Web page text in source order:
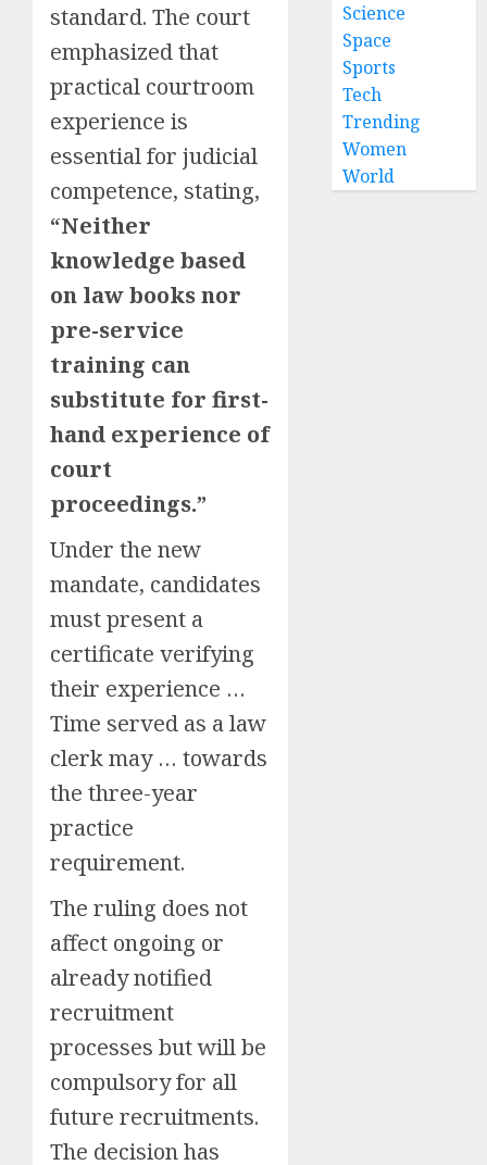
standard. The court
emphasized that
practical courtroom
experience is
essential for judicial
competence, stating,
“Neither
knowledge based
on law books nor
pre-service
training can
substitute for first-
hand experience of
court
proceedings.”
Under the new
mandate, candidates
must present a
certificate verifying
their experience …
Time served as a law
clerk may … towards
the three-year
practice
requirement.
The ruling does not
affect ongoing or
already notified
recruitment
processes but will be
compulsory for all
future recruitments.
The decision has
Science
Space
Sports
Tech
Trending
Women
World